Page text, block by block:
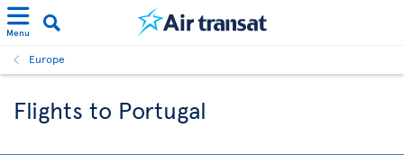
Menu
Europe
Flights to Portugal